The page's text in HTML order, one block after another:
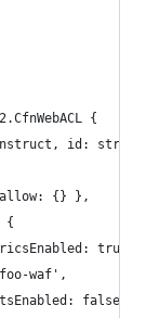
{
id:
{} },
{
true,
waf',
false,